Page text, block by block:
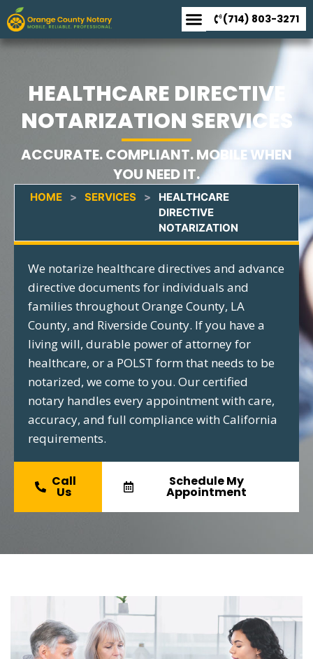
(714) 803-3271
HEALTHCARE DIRECTIVE
NOTARIZATION SERVICES
ACCURATE. COMPLIANT. MOBILE WHEN
YOU NEED IT.
HOME > SERVICES >
HEALTHCARE
DIRECTIVE
NOTARIZATION
We notarize healthcare directives and advance
directive documents for individuals and
families throughout Orange County, LA
County, and Riverside County. If you have a
living will, durable power of attorney for
healthcare, or a POLST form that needs to be
notarized, we come to you. Our certified
notary handles every appointment with care,
accuracy, and full compliance with California
requirements.
Call
Us
Schedule My
Appointment